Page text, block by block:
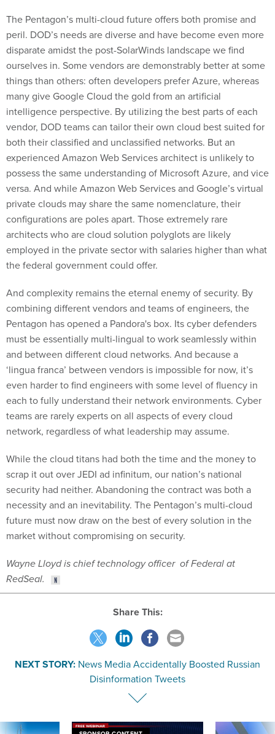
The Pentagon’s multi-cloud future offers both promise and
peril. DOD’s needs are diverse and have become even more
disparate amidst the post-SolarWinds landscape we find
ourselves in. Some vendors are demonstrably better at some
things than others: often developers prefer Azure, whereas
many give Google Cloud the gold from an artificial
intelligence perspective. By utilizing the best parts of each
vendor, DOD teams can tailor their own cloud best suited for
both their classified and unclassified networks. But an
experienced Amazon Web Services architect is unlikely to
possess the same understanding of Microsoft Azure, and vice
versa. And while Amazon Web Services and Google’s virtual
private clouds may share the same nomenclature, their
configurations are poles apart. Those extremely rare
architects who are cloud solution polyglots are likely
employed in the private sector with salaries higher than what
the federal government could offer.
And complexity remains the eternal enemy of security. By
combining different vendors and teams of engineers, the
Pentagon has opened a Pandora's box. Its cyber defenders
must be essentially multi-lingual to work seamlessly within
and between different cloud networks. And because a
‘lingua franca’ between vendors is impossible for now, it’s
even harder to find engineers with some level of fluency in
each to fully understand their network environments. Cyber
teams are rarely experts on all aspects of every cloud
network, regardless of what leadership may assume.
While the cloud titans had both the time and the money to
scrap it out over JEDI ad infinitum, our nation’s national
security had neither. Abandoning the contract was both a
necessity and an inevitability. The Pentagon’s multi-cloud
future must now draw on the best of every solution in the
market without compromising on security.
Wayne Lloyd is chief technology officer of Federal at
RedSeal.
Share This:
NEXT STORY: News Media Accidentally Boosted Russian
Disinformation Tweets